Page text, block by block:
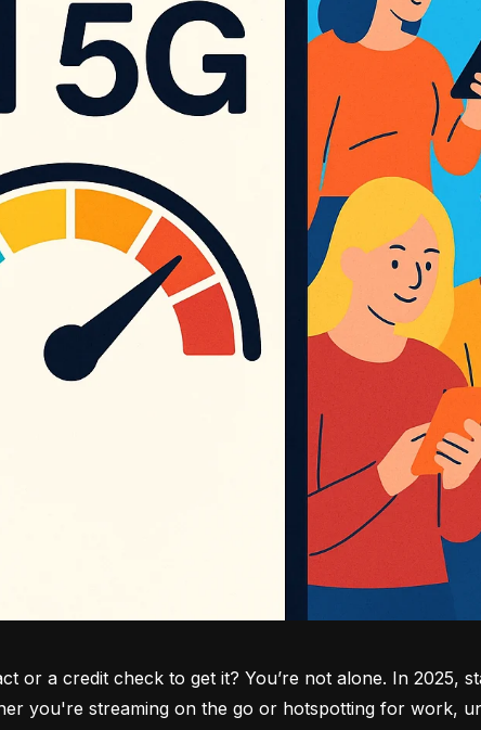
or a credit check to get it? You’re not alone. In 2025,
you're streaming on the go or hotspotting for work,